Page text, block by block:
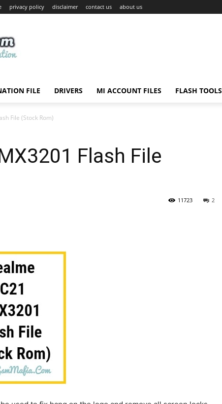
privacy policy disclaimer contact us about us
FILE DRIVERS MI ACCOUNT FILES FLASH TOOLS
File (Stock Rom)
Flash File
2
11723